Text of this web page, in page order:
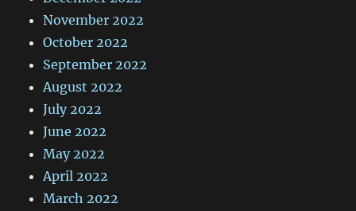
November 2022
October 2022
September 2022
August 2022
July 2022
June 2022
May 2022
April 2022
March 2022